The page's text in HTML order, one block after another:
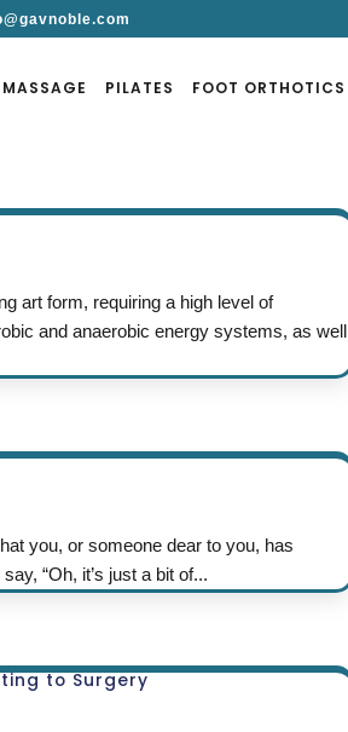
MASSAGE PILATES FOOT ORTHOTICS
art form, requiring a high level of
and anaerobic energy systems, as well
you, or someone dear to you, has
“Oh, it’s just a bit of...
to Surgery